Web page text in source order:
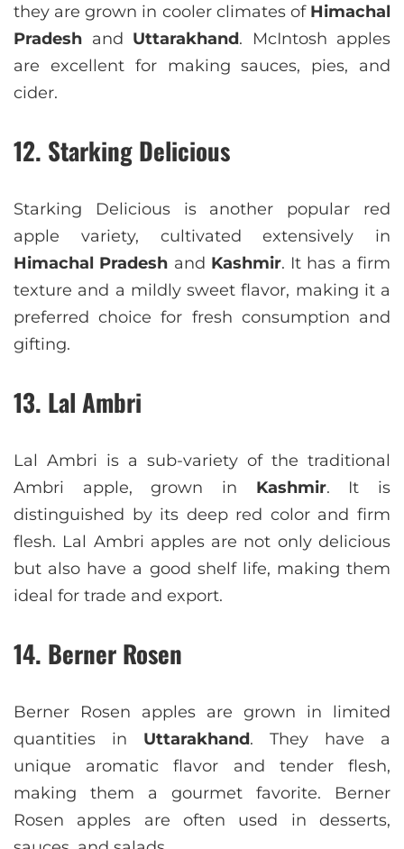
they are grown in cooler climates of Himachal
Pradesh and Uttarakhand. McIntosh apples
are excellent for making sauces, pies, and
cider.
12. Starking Delicious
Starking Delicious is another popular red
apple variety, cultivated extensively in
Himachal Pradesh and Kashmir. It has a firm
texture and a mildly sweet flavor, making it a
preferred choice for fresh consumption and
gifting.
13. Lal Ambri
Lal Ambri is a sub-variety of the traditional
Ambri apple, grown in Kashmir. It is
distinguished by its deep red color and firm
flesh. Lal Ambri apples are not only delicious
but also have a good shelf life, making them
ideal for trade and export.
14. Berner Rosen
Berner Rosen apples are grown in limited
quantities in Uttarakhand. They have a
unique aromatic flavor and tender flesh,
making them a gourmet favorite. Berner
Rosen apples are often used in desserts,